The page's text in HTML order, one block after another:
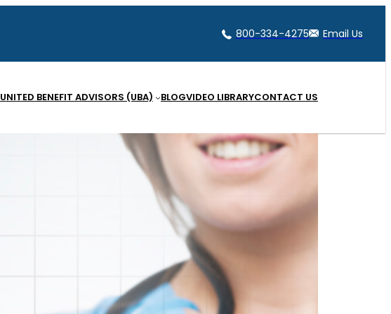
800-334-4275 Email Us
UNITED BENEFIT ADVISORS (UBA) BLOGVIDEO LIBRARYCONTACT US